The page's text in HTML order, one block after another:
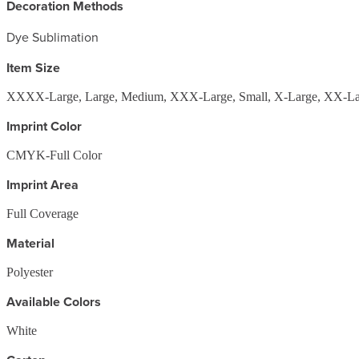
Decoration Methods
Dye Sublimation
Item Size
XXXX-Large, Large, Medium, XXX-Large, Small, X-Large, XX-
Imprint Color
CMYK-Full Color
Imprint Area
Full Coverage
Material
Polyester
Available Colors
White